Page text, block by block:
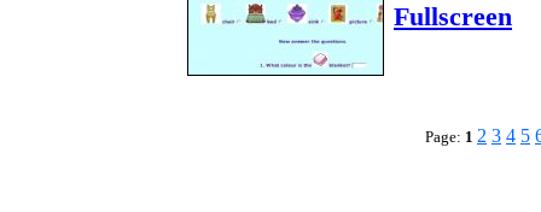
Fullscreen
Page: 1 2 3 4 5